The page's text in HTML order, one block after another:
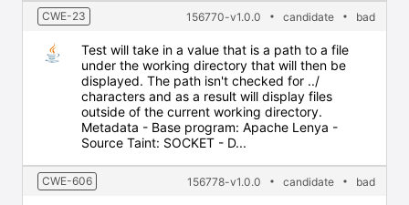
CWE-23 156770-v1.0.0 candidate bad
Test will take in a value that is a path to a file
under the working directory that will then be
displayed. The path isn't checked for ../
characters and as a result will display files
outside of the current working directory.
Metadata - Base program: Apache Lenya -
Source Taint: SOCKET - D...
CWE-606 156778-v1.0.0 candidate bad